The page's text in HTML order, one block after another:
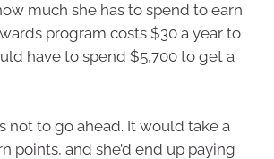
much she has to spend to earn
program costs $30 a year to
have to spend $5,700 to get a
not to go ahead. It would take a
points, and she’d end up paying